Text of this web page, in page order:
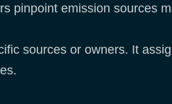
pinpoint emission sources
sources or owners. It